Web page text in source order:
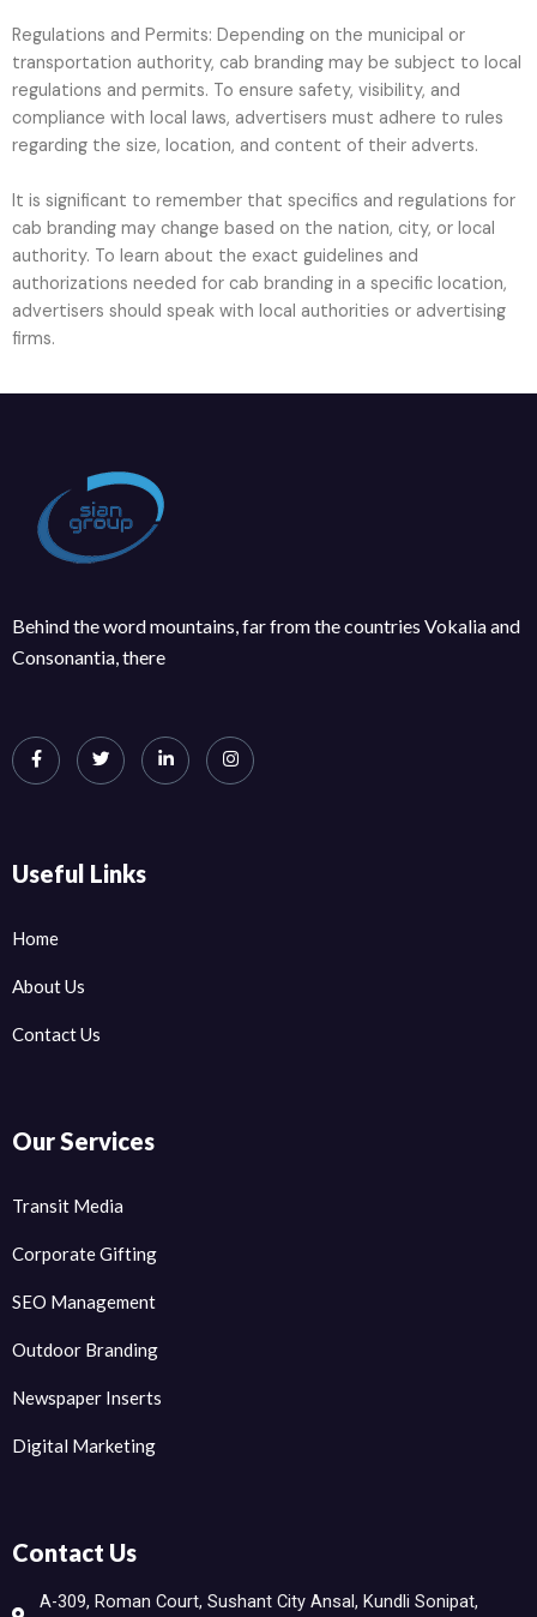
Regulations and Permits: Depending on the municipal or
transportation authority, cab branding may be subject to local
regulations and permits. To ensure safety, visibility, and
compliance with local laws, advertisers must adhere to rules
regarding the size, location, and content of their adverts.
It is significant to remember that specifics and regulations for
cab branding may change based on the nation, city, or local
authority. To learn about the exact guidelines and
authorizations needed for cab branding in a specific location,
advertisers should speak with local authorities or advertising
firms.
Behind the word mountains, far from the countries Vokalia and
Consonantia, there
Useful Links
Home
About Us
Contact Us
Our Services
Transit Media
Corporate Gifting
SEO Management
Outdoor Branding
Newspaper Inserts
Digital Marketing
Contact Us
A-309, Roman Court, Sushant City Ansal, Kundli Sonipat,